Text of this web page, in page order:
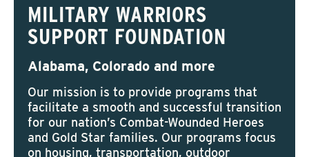
MILITARY WARRIORS
SUPPORT FOUNDATION
Alabama, Colorado and more
Our mission is to provide programs that
facilitate a smooth and successful transition
for our nation’s Combat-Wounded Heroes
and Gold Star families. Our programs focus
on housing, transportation, outdoor